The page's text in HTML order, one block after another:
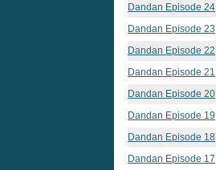
Dandan Episode 24
Dandan Episode 23
Dandan Episode 22
Dandan Episode 21
Dandan Episode 20
Dandan Episode 19
Dandan Episode 18
Dandan Episode 17